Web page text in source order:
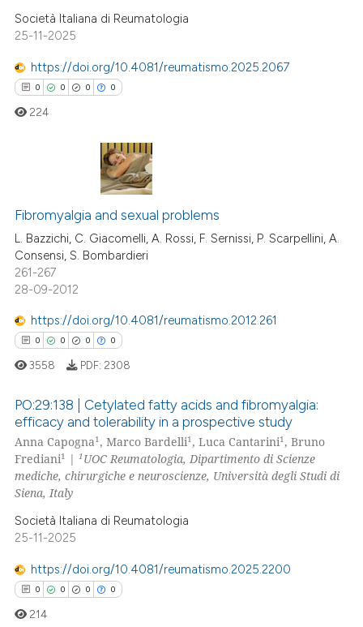
how this article has been
atscite.ai
of the citation, a
describing whether
mentions, or contrasts
claim, and a label
was made.
Società Italiana di Reumatologia
25-11-2025
https://doi.org/10.4081/reumatismo.2025.2067
0 0 0 0
Citing Publications
Supporting
Mentioning
Contrasting
how this article has been
atscite.ai
shows how a scientific paper
been cited by providing the
of the citation, a
describing whether
mentions, or contrasts
in which section the
224
Fibromyalgia and sexual problems
L. Bazzichi, C. Giacomelli, A. Rossi, F. Sernissi, P. Scarpellini, A.
Consensi, S. Bombardieri
261-267
28-09-2012
https://doi.org/10.4081/reumatismo.2012.261
0 0 0 0
Citing Publications
Supporting
Mentioning
Contrasting
how this article has been
atscite.ai
3558 PDF: 2308
PO:29:138 | Cetylated fatty acids and fibromyalgia:
efficacy and tolerability in a prospective study
Anna Capogna1, Marco Bardelli1, Luca Cantarini1, Bruno
Frediani1 |1 UOC Reumatologia, Dipartimento di Scienze
mediche, chirurgiche e neuroscienze, Università degli Studi di
Siena, Italy
Società Italiana di Reumatologia
25-11-2025
https://doi.org/10.4081/reumatismo.2025.2200
0 0 0 0
214